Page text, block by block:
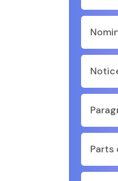
Parts